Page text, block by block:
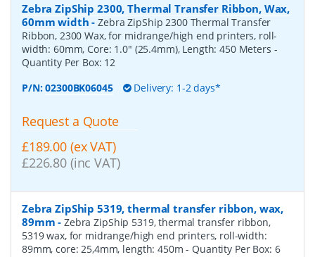
Zebra ZipShip 2300, Thermal Transfer Ribbon, Wax,
60mm width -Zebra ZipShip 2300 Thermal Transfer
Ribbon, 2300 Wax, for midrange/high end printers, roll-
width: 60mm, Core: 1.0" (25.4mm), Length: 450 Meters -
Quantity Per Box: 12
P/N:02300BK06045 Delivery: 1-2 days*
Request a Quote
£189.00 (ex VAT)
£226.80 (inc VAT)
Zebra ZipShip 5319, thermal transfer ribbon, wax,
89mm -Zebra ZipShip 5319, thermal transfer ribbon,
5319 wax, for midrange/high end printers, roll-width:
89mm, core: 25,4mm, length: 450m- Quantity Per Box: 6